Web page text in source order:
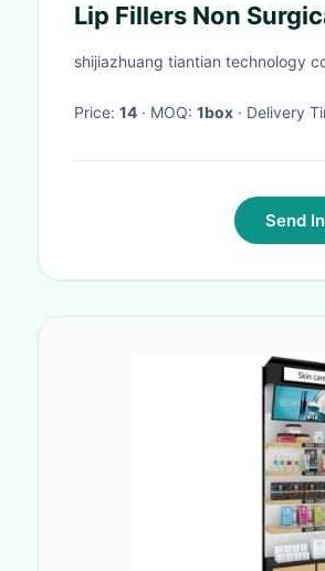
Lip Fillers Non
shijiazhuang tiantian technology
Price: 14 · MOQ: 1box · Delivery
Send